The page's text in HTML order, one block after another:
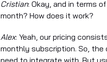
Cristian: Okay, and in terms
month? How does it work?
Alex: Yeah, our pricing
monthly subscription. So, the